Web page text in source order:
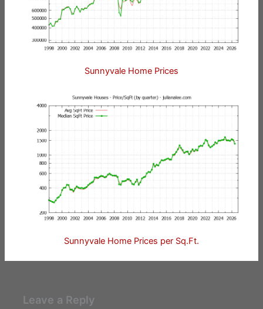
Sunnyvale Home Prices
Sunnyvale Home Prices per Sq.Ft.
Leave a Reply